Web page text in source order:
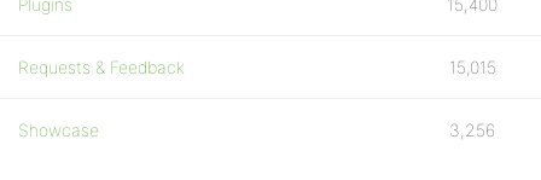
Plugins 15,400
Requests & Feedback 15,015
Showcase 3,256